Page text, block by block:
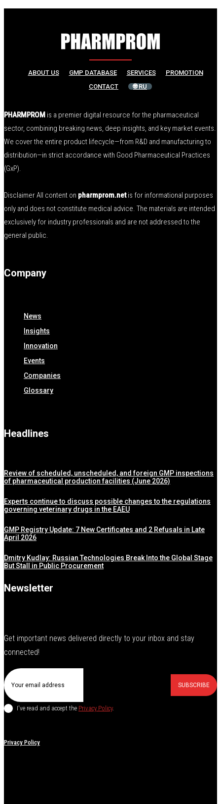
ABOUT US GMP DATABASE SERVICES
PROMOTION
CONTACT
🌐 RU
PHARMPROM is a premier digital resource for the pharmaceutical
sector, combining breaking news, deep insights, and key market events.
We cover the entire product lifecycle—from R&D and manufacturing to
distribution—in strict accordance with Good Pharmaceutical Practices
(GxP).
Disclaimer All content on pharmprom.netis for informational purposes
only and does not constitute medical advice. The materials are intended
exclusively for industry professionals and are not addressed to the
general public.
Company
News
Insights
Innovation
Events
Companies
Glossary
Headlines
Review of scheduled, unscheduled, and foreign GMP inspections
of pharmaceutical production facilities (June 2026)
Experts continue to discuss possible changes to the regulations
governing veterinary drugs in the EAEU
GMP Registry Update: 7 New Certificates and 2 Refusals in Late
April 2026
Dmitry Kudlay: Russian Technologies Break Into the Global Stage
But Stall in Public Procurement
Newsletter
Get important news delivered directly to your inbox and stay
connected!
SUBSCRIBE
I've read and accept the Privacy Policy.
Privacy Policy